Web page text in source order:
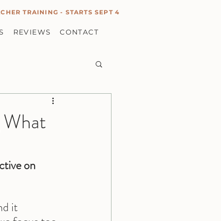
TRAINING - STARTS SEPT 4
REVIEWS CONTACT
on
it